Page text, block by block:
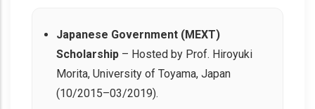
Japanese Government (MEXT)
Scholarship – Hosted by Prof. Hiroyuki
Morita, University of Toyama, Japan
(10/2015–03/2019).